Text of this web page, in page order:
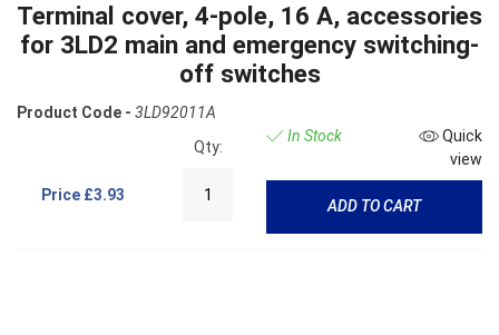
Terminal cover, 4-pole, 16 A, accessories
for 3LD2 main and emergency switching-
off switches
Product Code - 3LD92011A
Price £3.93
Qty:
In Stock
Quick
view
ADD TO CART